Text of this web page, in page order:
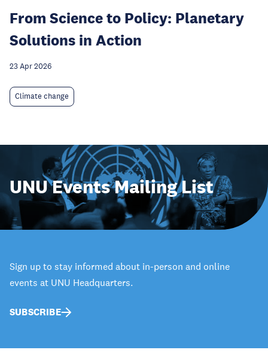
From Science to Policy: Planetary
Solutions in Action
23 Apr 2026
Climate change
UNU Events Mailing List
Sign up to stay informed about in-person and online
events at UNU Headquarters.
SUBSCRIBE